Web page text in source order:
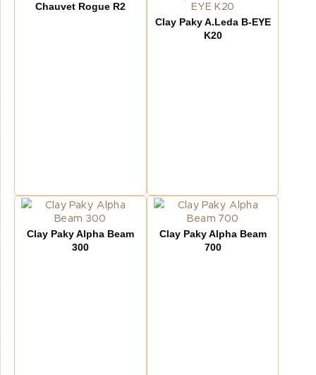
Chauvet Rogue R2
Clay Paky A.Leda B-EYE
K20
Clay Paky Alpha Beam
300
Clay Paky Alpha Beam
700